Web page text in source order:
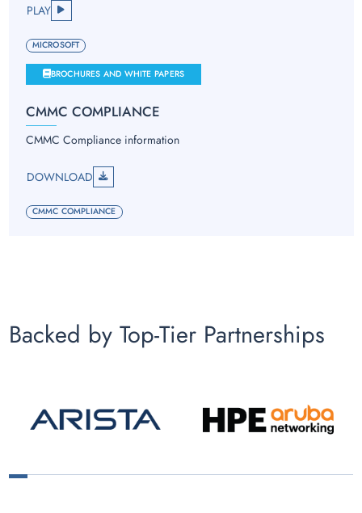
PLAY
MICROSOFT
BROCHURES AND WHITE PAPERS
CMMC COMPLIANCE
CMMC Compliance information
DOWNLOAD
CMMC COMPLIANCE
Backed by Top-Tier Partnerships
1 2 3 4 5 6 7 8 9 10 11 12 13 14 15 16 17 18